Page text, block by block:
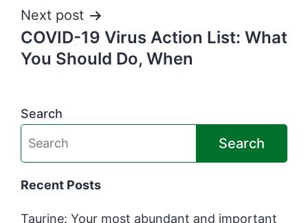
Next post
COVID-19 Virus Action List: What
You Should Do, When
Search
Search
Recent Posts
Taurine: Your most abundant and important